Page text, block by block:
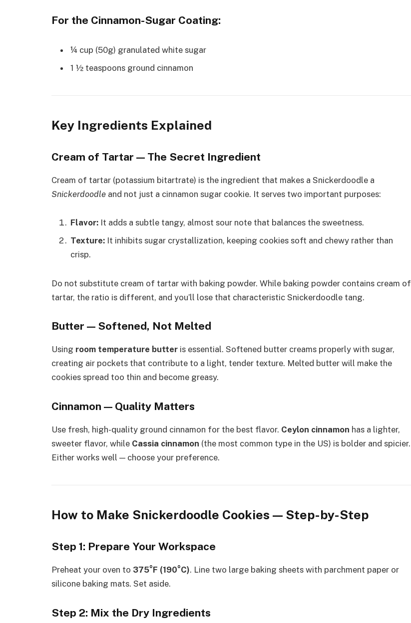
For the Cinnamon-Sugar Coating:
¼ cup (50g) granulated white sugar
1 ½ teaspoons ground cinnamon
Key Ingredients Explained
Cream of Tartar — The Secret Ingredient
Cream of tartar (potassium bitartrate) is the ingredient that makes a Snickerdoodle a
Snickerdoodle and not just a cinnamon sugar cookie. It serves two important purposes:
Flavor: It adds a subtle tangy, almost sour note that balances the sweetness.
Texture: It inhibits sugar crystallization, keeping cookies soft and chewy rather than
crisp.
Do not substitute cream of tartar with baking powder. While baking powder contains cream of
tartar, the ratio is different, and you’ll lose that characteristic Snickerdoodle tang.
Butter — Softened, Not Melted
Using room temperature butter is essential. Softened butter creams properly with sugar,
creating air pockets that contribute to a light, tender texture. Melted butter will make the
cookies spread too thin and become greasy.
Cinnamon — Quality Matters
Use fresh, high-quality ground cinnamon for the best flavor. Ceylon cinnamon has a lighter,
sweeter flavor, while Cassia cinnamon (the most common type in the US) is bolder and spicier.
Either works well — choose your preference.
How to Make Snickerdoodle Cookies — Step-by-Step
Step 1: Prepare Your Workspace
Preheat your oven to 375°F (190°C). Line two large baking sheets with parchment paper or
silicone baking mats. Set aside.
Step 2: Mix the Dry Ingredients